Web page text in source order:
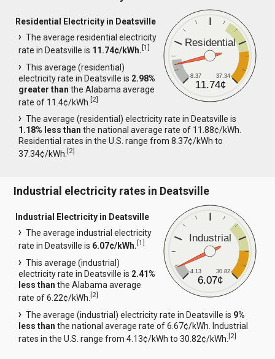
Residential
8.37 37.34
11.74¢
Residential Electricity in Deatsville
The average residential electricity
rate in Deatsville is 11.74¢/kWh.[1]
This average (residential)
electricity rate in Deatsville is 2.98%
greater than the Alabama average
rate of 11.4¢/kWh.[2]
The average (residential) electricity rate in Deatsville is
1.18% less than the national average rate of 11.88¢/kWh.
Residential rates in the U.S. range from 8.37¢/kWh to
37.34¢/kWh.[2]
Industrial electricity rates in Deatsville
Industrial
4.13 30.82
6.07¢
Industrial Electricity in Deatsville
The average industrial electricity
rate in Deatsville is 6.07¢/kWh.[1]
This average (industrial)
electricity rate in Deatsville is 2.41%
less than the Alabama average
rate of 6.22¢/kWh.[2]
The average (industrial) electricity rate in Deatsville is 9%
less than the national average rate of 6.67¢/kWh. Industrial
rates in the U.S. range from 4.13¢/kWh to 30.82¢/kWh.[2]